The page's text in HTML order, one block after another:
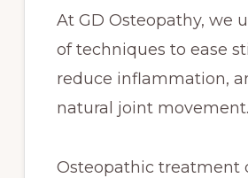
At GD Osteopathy, we
of techniques to ease
reduce inflammation,
natural joint movement.
Osteopathic treatment